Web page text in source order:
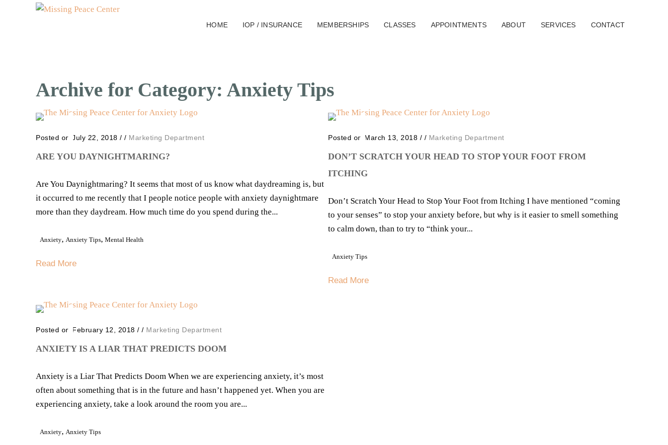
HOME IOP / INSURANCE MEMBERSHIPS CLASSES APPOINTMENTS ABOUT SERVICES CONTACT
Archive for Category: Anxiety Tips
Posted on July 22, 2018 / / Marketing Department
ARE YOU DAYNIGHTMARING?
Are You Daynightmaring? It seems that most of us know what daydreaming is, but
it occurred to me recently that I people notice people with anxiety daynightmare
more than they daydream. How much time do you spend during the...
Anxiety, Anxiety Tips, Mental Health
Read More
Posted on March 13, 2018 / / Marketing Department
DON’T SCRATCH YOUR HEAD TO STOP YOUR FOOT FROM
ITCHING
Don’t Scratch Your Head to Stop Your Foot from Itching I have mentioned “coming
to your senses” to stop your anxiety before, but why is it easier to smell something
to calm down, than to try to “think your...
Anxiety Tips
Read More
Posted on February 12, 2018 / / Marketing Department
ANXIETY IS A LIAR THAT PREDICTS DOOM
Anxiety is a Liar That Predicts Doom When we are experiencing anxiety, it’s most
often about something that is in the future and hasn’t happened yet. When you are
experiencing anxiety, take a look around the room you are...
Anxiety, Anxiety Tips